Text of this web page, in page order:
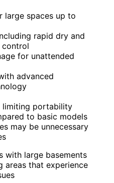
large spaces up to
rapid dry and
control
for unattended
advanced
limiting portability
to basic models
may be unnecessary
with large basements
areas that experience